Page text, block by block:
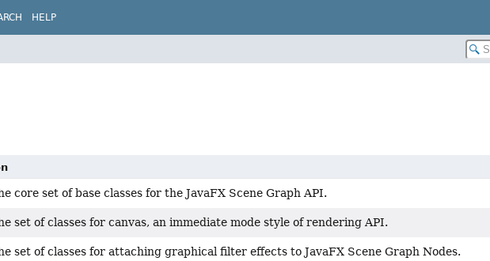
HELP
core set of base classes for the JavaFX Scene Graph API.
set of classes for canvas, an immediate mode style of rendering API.
set of classes for attaching graphical filter effects to JavaFX Scene Graph Nodes.